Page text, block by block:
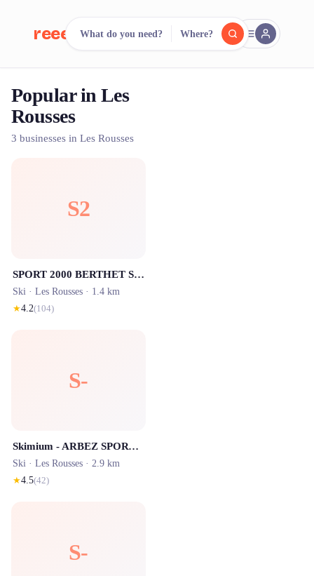
reeent! FR
Search.Compare.
500+ rental shops. One search.
What do you need? Where?
Popular in Les
Rousses
3 businesses in Les Rousses
S2
SPORT 2000 BERTHET SPORTS - Location ski Les Rousses
Ski · Les Rousses · 1.4 km
★4.2(104)
S-
Skimium - ARBEZ SPORTS Les Rousses
Ski · Les Rousses · 2.9 km
★4.5(42)
S-